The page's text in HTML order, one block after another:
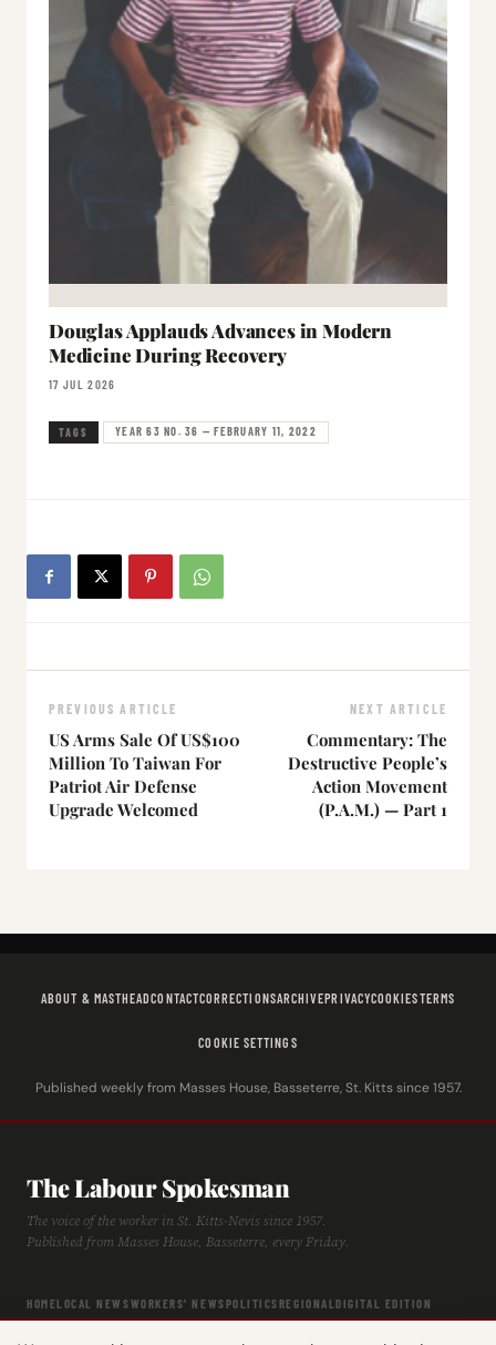
Douglas Applauds Advances in Modern
Medicine During Recovery
17 JUL 2026
TAGS YEAR 63 NO. 36 — FEBRUARY 11, 2022
PREVIOUS ARTICLE
US Arms Sale Of US$100
Million To Taiwan For
Patriot Air Defense
Upgrade Welcomed
NEXT ARTICLE
Commentary: The
Destructive People’s
Action Movement
(P.A.M.) — Part 1
ABOUT & MASTHEADCONTACTCORRECTIONSARCHIVEPRIVACYCOOKIESTERMS
COOKIE SETTINGS
Published weekly from Masses House, Basseterre, St. Kitts since 1957.
The Labour Spokesman
The voice of the worker in St. Kitts-Nevis since 1957.
Published from Masses House, Basseterre, every Friday.
HOMELOCAL NEWSWORKERS' NEWSPOLITICSREGIONALDIGITAL EDITION